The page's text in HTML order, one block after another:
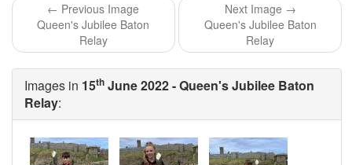
← Previous Image
Queen's Jubilee Baton
Relay
Next Image →
Queen's Jubilee Baton
Relay
Images in 15th June 2022 - Queen's Jubilee Baton
Relay: